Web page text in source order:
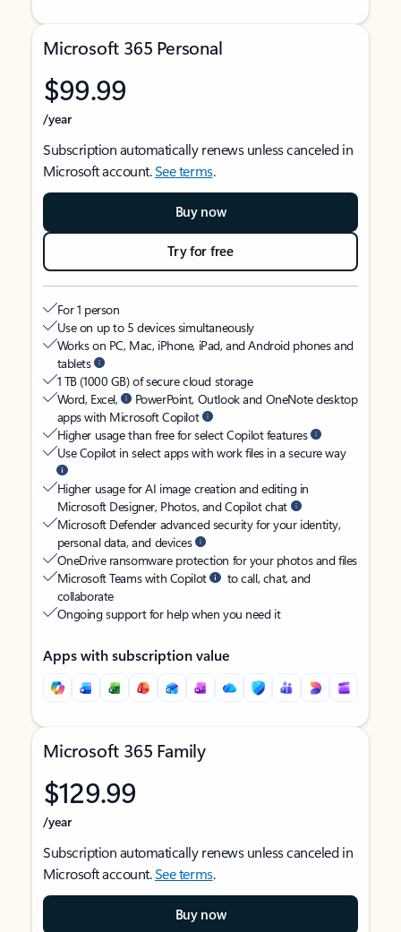
Microsoft 365 Personal
$99.99
/year
Subscription automatically renews unless canceled in
Microsoft account.See terms.
Buy now
Try for free
For 1 person
Use on up to 5 devices simultaneously
Works on PC, Mac, iPhone, iPad, and Android phones and
tablets
1 TB (1000 GB) of secure cloud storage
Word, Excel,
PowerPoint, Outlook and OneNote desktop
apps with Microsoft Copilot
Higher usage than free for select Copilot features
Use Copilot in select apps with work files in a secure way
Higher usage for AI image creation and editing in
Microsoft Designer, Photos, and Copilot chat
Microsoft Defender advanced security for your identity,
personal data, and devices
OneDrive ransomware protection for your photos and files
Microsoft Teams with Copilot
to call, chat, and
collaborate
Ongoing support for help when you need it
Apps with subscription value
Microsoft 365 Family
$129.99
/year
Subscription automatically renews unless canceled in
Microsoft account.See terms.
Buy now